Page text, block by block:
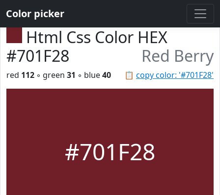
Color picker
Html Css Color HEX
#701F28
Red Berry
📋 copy color: '#701F28'
red 112 ◦ green 31 ◦ blue40
#701F28